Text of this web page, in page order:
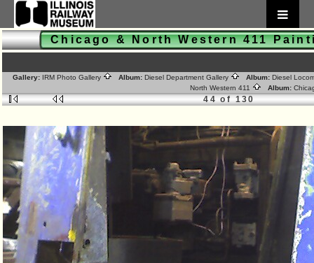
Chicago & North Western 411
Gallery: IRM Photo Gallery Album: Diesel Department Gallery Album: Diesel
North Western 411
Album:
44 of 130